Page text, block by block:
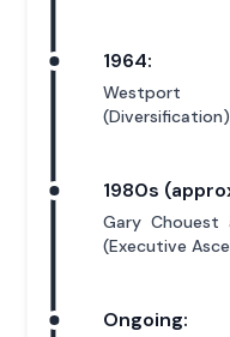
1964:
Westport
1980s
Gary Chouest
(Executive
Ongoing: